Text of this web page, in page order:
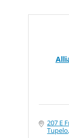
207 E
Tupelo